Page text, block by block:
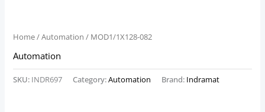
Home/Automation / MOD1/1X128-082
Automation
SKU: INDR697 Category:Automation Brand: Indramat